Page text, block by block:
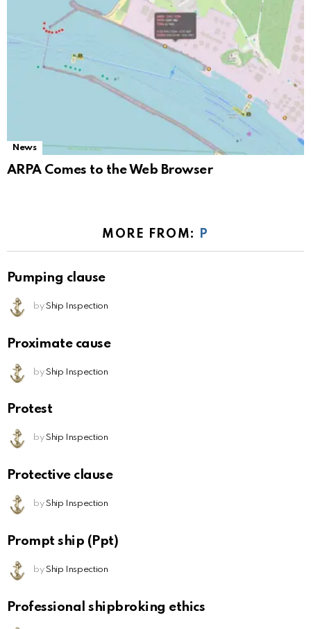
News
ARPA Comes to the Web Browser
MORE FROM: P
Pumping clause
by Ship Inspection
Proximate cause
by Ship Inspection
Protest
by Ship Inspection
Protective clause
by Ship Inspection
Prompt ship (Ppt)
by Ship Inspection
Professional shipbroking ethics